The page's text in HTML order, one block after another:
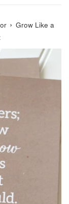
› Grow Like a